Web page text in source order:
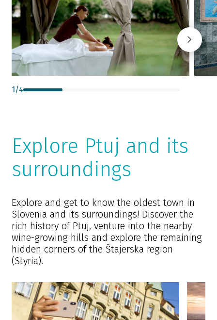
1/4
Explore Ptuj and its
surroundings
Explore and get to know the oldest town in
Slovenia and its surroundings! Discover the
rich history of Ptuj, venture into the nearby
wine-growing hills and explore the remaining
hidden corners of the Štajerska region
(Styria).